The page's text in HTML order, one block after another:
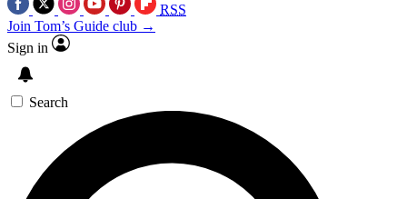
RSS
Join Tom’s Guide club →
Sign in
Search